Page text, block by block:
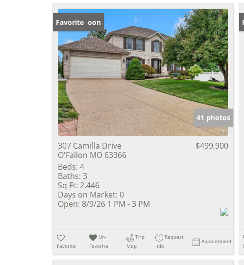
Coming Soon
Favorite
41 photos
307 Camilla Drive
O'Fallon MO 63366
$499,900
Beds: 4
Baths: 3
Sq Ft: 2,446
Days on Market: 0
Open: 8/9/26 1 PM - 3 PM
Favorite
Un-
Favorite
Trip
Map
Request
Info
Appointment